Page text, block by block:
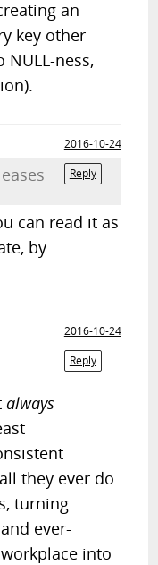
an
key other
ness,
2016-10-24
Reply
can read it as
by
2016-10-24
Reply
always
they ever do
turning
ever-
into